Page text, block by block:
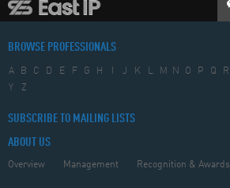
BROWSE PROFESSIONALS
A B C D E F G H J K L M N O P Q R
Y
Z
SUBSCRIBE TO MAILING LISTS
ABOUT US
Overview Management Recognition & Awards